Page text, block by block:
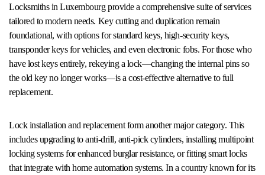
Locksmiths in Luxembourg provide a comprehensive suite of services
tailored to modern needs. Key cutting and duplication remain
foundational, with options for standard keys, high-security keys,
transponder keys for vehicles, and even electronic fobs. For those who
have lost keys entirely, rekeying a lock—changing the internal pins so
the old key no longer works—is a cost-effective alternative to full
replacement.
Lock installation and replacement form another major category. This
includes upgrading to anti-drill, anti-pick cylinders, installing multipoint
locking systems for enhanced burglar resistance, or fitting smart locks
that integrate with home automation systems. In a country known for its